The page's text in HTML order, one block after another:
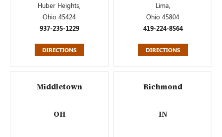
Huber Heights,
Ohio 45424
937-235-1229
DIRECTIONS
Lima,
Ohio 45804
419-224-8564
DIRECTIONS
Middletown
OH
Richmond
IN